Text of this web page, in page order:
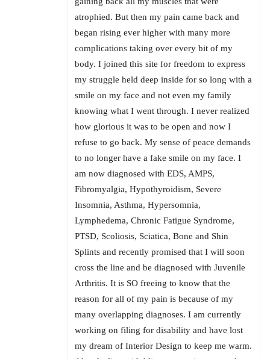
atrophied. But then my pain came back and
began rising ever higher with many more
complications taking over every bit of my
body. I joined this site for freedom to express
my struggle held deep inside for so long with a
smile on my face and not even my family
knowing what I went through. I never realized
how glorious it was to be open and now I
refuse to go back. My sense of peace demands
to no longer have a fake smile on my face. I
am now diagnosed with EDS, AMPS,
Fibromyalgia, Hypothyroidism, Severe
Insomnia, Asthma, Hypersomnia,
Lymphedema, Chronic Fatigue Syndrome,
PTSD, Scoliosis, Sciatica, Bone and Shin
Splints and recently promised that I will soon
cross the line and be diagnosed with Juvenile
Arthritis. It is SO freeing to know that the
reason for all of my pain is because of my
many overlapping diagnoses. I am currently
working on filing for disability and have lost
my dream of Interior Design to keep me warm.